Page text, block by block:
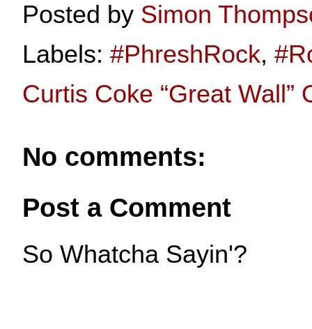
Posted by Simon
Labels: #PhreshRock,
Curtis Coke “Great Wall”
No comments:
Post a Comment
So Whatcha Sayin'?